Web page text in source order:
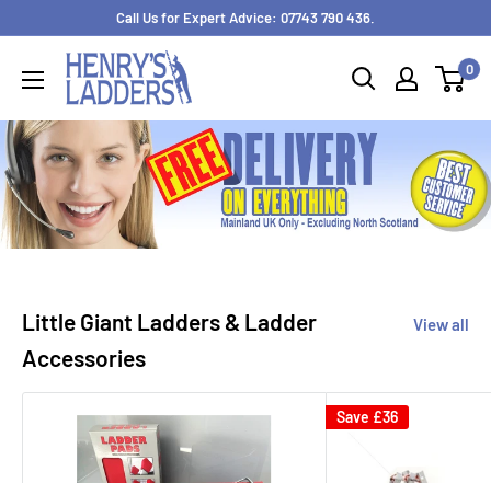
content
Call Us for Expert Advice: 07743 790 436.
0
Little Giant Ladders & Ladder
Accessories
View all
Save £36